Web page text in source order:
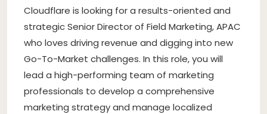
Cloudflare is looking for a results-oriented and
strategic Senior Director of Field Marketing, APAC
who loves driving revenue and digging into new
Go-To-Market challenges. In this role, you will
lead a high-performing team of marketing
professionals to develop a comprehensive
marketing strategy and manage localized